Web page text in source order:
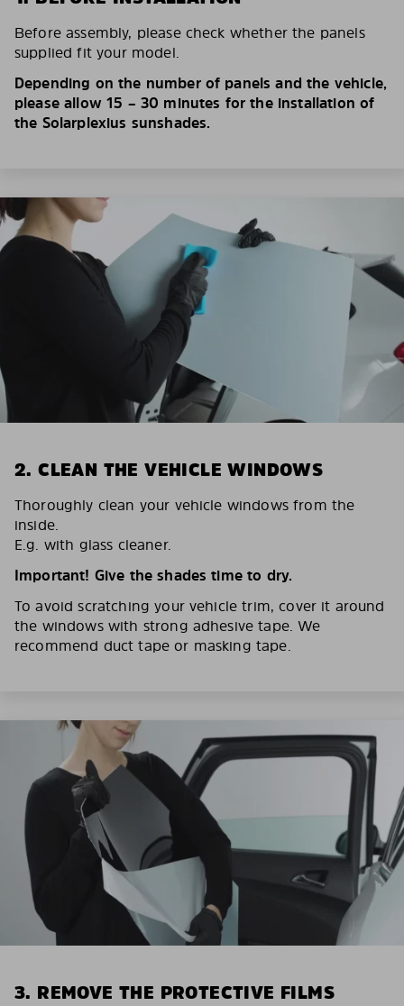
Before assembly, please check whether the panels
supplied fit your model.
Depending on the number of panels and the vehicle,
please allow 15 – 30 minutes for the installation of
the Solarplexius sunshades.
2. CLEAN THE VEHICLE WINDOWS
Thoroughly clean your vehicle windows from the
inside.
E.g. with glass cleaner.
Important! Give the shades time to dry.
To avoid scratching your vehicle trim, cover it around
the windows with strong adhesive tape. We
recommend duct tape or masking tape.
3. REMOVE THE PROTECTIVE FILMS